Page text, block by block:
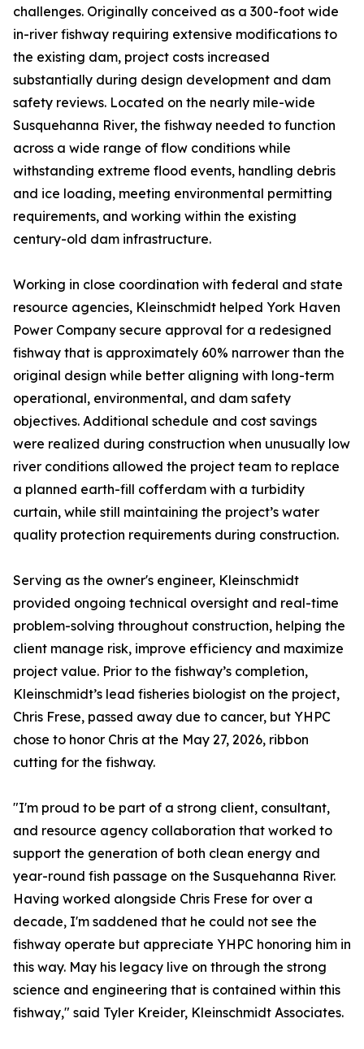
challenges. Originally conceived as a 300-foot wide
in-river fishway requiring extensive modifications to
the existing dam, project costs increased
substantially during design development and dam
safety reviews. Located on the nearly mile-wide
Susquehanna River, the fishway needed to function
across a wide range of flow conditions while
withstanding extreme flood events, handling debris
and ice loading, meeting environmental permitting
requirements, and working within the existing
century-old dam infrastructure.
Working in close coordination with federal and state
resource agencies, Kleinschmidt helped York Haven
Power Company secure approval for a redesigned
fishway that is approximately 60% narrower than the
original design while better aligning with long-term
operational, environmental, and dam safety
objectives. Additional schedule and cost savings
were realized during construction when unusually low
river conditions allowed the project team to replace
a planned earth-fill cofferdam with a turbidity
curtain, while still maintaining the project’s water
quality protection requirements during construction.
Serving as the owner's engineer, Kleinschmidt
provided ongoing technical oversight and real-time
problem-solving throughout construction, helping the
client manage risk, improve efficiency and maximize
project value. Prior to the fishway’s completion,
Kleinschmidt’s lead fisheries biologist on the project,
Chris Frese, passed away due to cancer, but YHPC
chose to honor Chris at the May 27, 2026, ribbon
cutting for the fishway.
"I'm proud to be part of a strong client, consultant,
and resource agency collaboration that worked to
support the generation of both clean energy and
year-round fish passage on the Susquehanna River.
Having worked alongside Chris Frese for over a
decade, I'm saddened that he could not see the
fishway operate but appreciate YHPC honoring him in
this way. May his legacy live on through the strong
science and engineering that is contained within this
fishway," said Tyler Kreider, Kleinschmidt Associates.